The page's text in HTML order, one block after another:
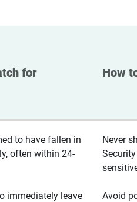
for How
to have fallen in
often within 24-
immediately leave
Never
Avoid